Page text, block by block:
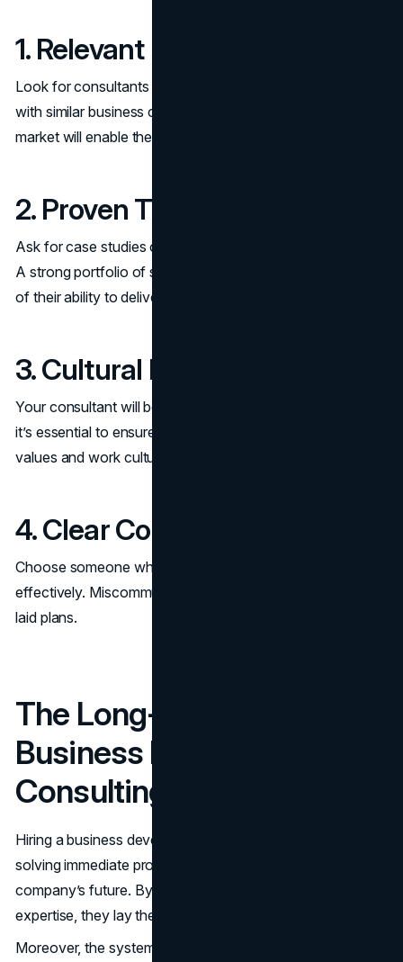
1. Relevant Experience
Look for consultants with experience in your industry or
with similar business challenges. Their familiarity with your
market will enable them to provide actionable insights.
2. Proven Track Record
Ask for case studies or references from previous clients.
A strong portfolio of success stories is a good indicator
of their ability to deliver results.
3. Cultural Fit
Your consultant will be working closely with your team, so
it’s essential to ensure they align with your company’s
values and work culture.
4. Clear Communication
Choose someone who communicates clearly and
effectively. Miscommunication can derail even the best-
laid plans.
The Long-Term Impact of
Business Development
Consulting
Hiring a business development consultant isn’t just about
solving immediate problems—it’s an investment in your
company’s future. By providing clarity, efficiency, and
expertise, they lay the foundation for sustained growth.
Moreover, the systems and strategies they implement